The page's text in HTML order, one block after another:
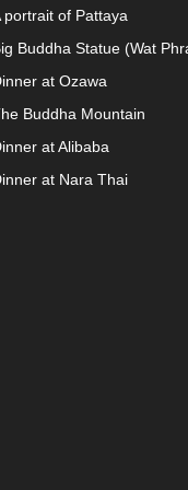
portrait of Pattaya
Buddha Statue (Wat
at Ozawa
Buddha Mountain
at Alibaba
at Nara Thai